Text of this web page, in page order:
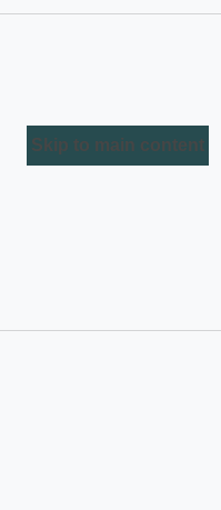
Skip to main content